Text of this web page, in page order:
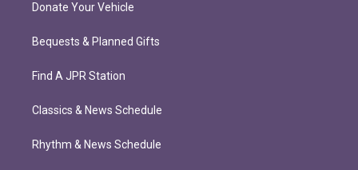
Donate Your Vehicle
Bequests & Planned Gifts
Find A JPR Station
Classics & News Schedule
Rhythm & News Schedule